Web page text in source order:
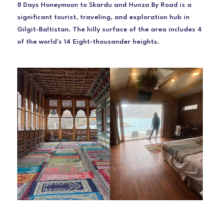
8 Days Honeymoon to Skardu and Hunza By Road is a
significant tourist, traveling, and exploration hub in
Gilgit-Baltistan. The hilly surface of the area includes 4
of the world's 14 Eight-thousander heights.